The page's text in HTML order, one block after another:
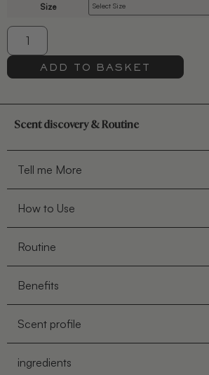
Size
ADD TO BASKET
Scent discovery & Routine
Tell me More
How to Use
Routine
Benefits
Scent profile
ingredients